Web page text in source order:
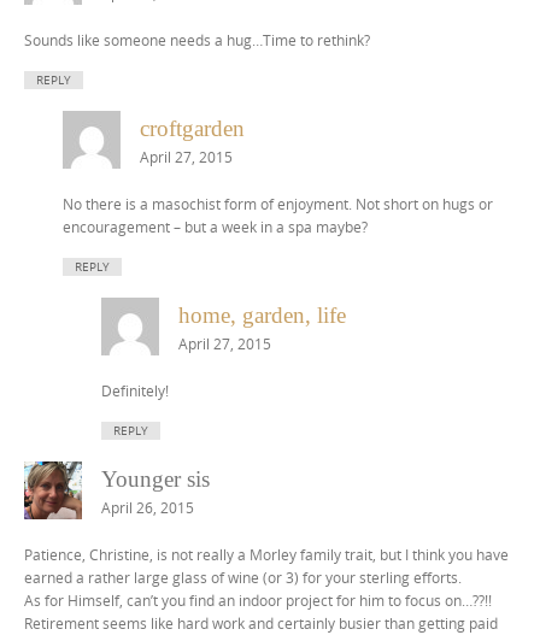
Sounds like someone needs a hug…Time to rethink?
REPLY
croftgarden
April 27, 2015
No there is a masochist form of enjoyment. Not short on hugs or
encouragement – but a week in a spa maybe?
REPLY
home, garden, life
April 27, 2015
Definitely!
REPLY
Younger sis
April 26, 2015
Patience, Christine, is not really a Morley family trait, but I think you have
earned a rather large glass of wine (or 3) for your sterling efforts.
As for Himself, can’t you find an indoor project for him to focus on…??!!
Retirement seems like hard work and certainly busier than getting paid